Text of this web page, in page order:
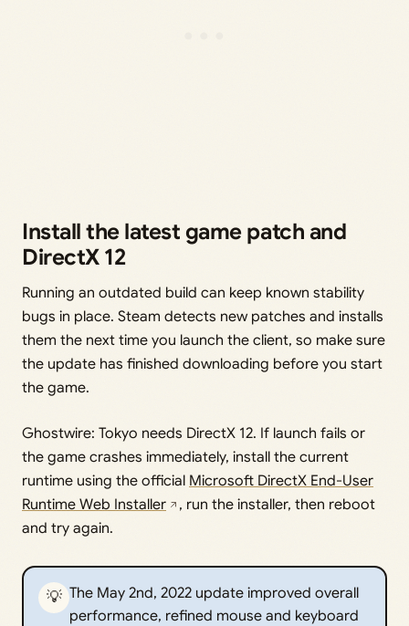
Install the latest game patch and
DirectX 12
Running an outdated build can keep known stability
bugs in place. Steam detects new patches and installs
them the next time you launch the client, so make sure
the update has finished downloading before you start
the game.
Ghostwire: Tokyo needs DirectX 12. If launch fails or
the game crashes immediately, install the current
runtime using the official Microsoft DirectX End-User
Runtime Web Installer
, run the installer, then reboot
and try again.
💡 The May 2nd, 2022 update improved overall
performance, refined mouse and keyboard